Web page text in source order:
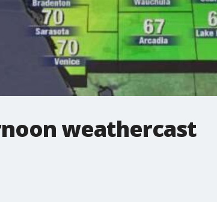
weathercast